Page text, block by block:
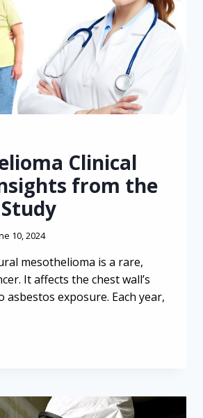
Clinical
from the
Study
10, 2024
mesothelioma is a rare,
It affects the chest wall’s
asbestos exposure. Each year,